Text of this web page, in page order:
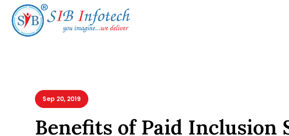
Sep 20, 2019
Benefits of Paid Inclusion